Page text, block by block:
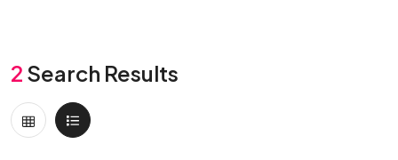
2 Search Results